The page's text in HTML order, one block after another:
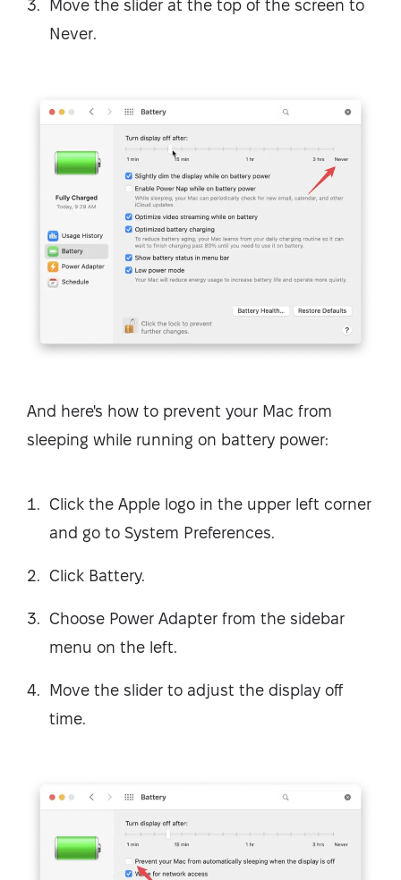
Move the slider at the top of the screen to
Never.
And here's how to prevent your Mac from
sleeping while running on battery power:
Click the Apple logo in the upper left corner
and go to System Preferences.
Click Battery.
Choose Power Adapter from the sidebar
menu on the left.
Move the slider to adjust the display off
time.